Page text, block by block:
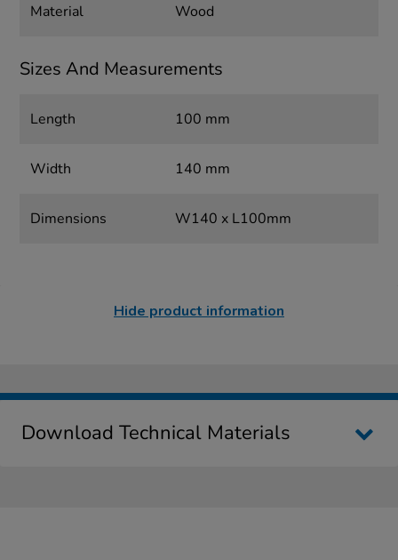
Material Wood
Sizes And Measurements
Length 100 mm
Width 140 mm
Dimensions W140 x L100mm
Hide product information
Download Technical Materials